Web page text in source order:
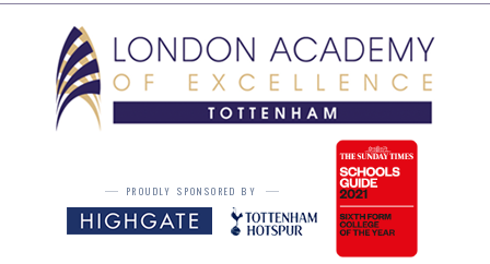
PROUDLY SPONSORED BY